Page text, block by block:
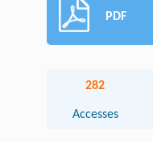
PDF
282
Accesses